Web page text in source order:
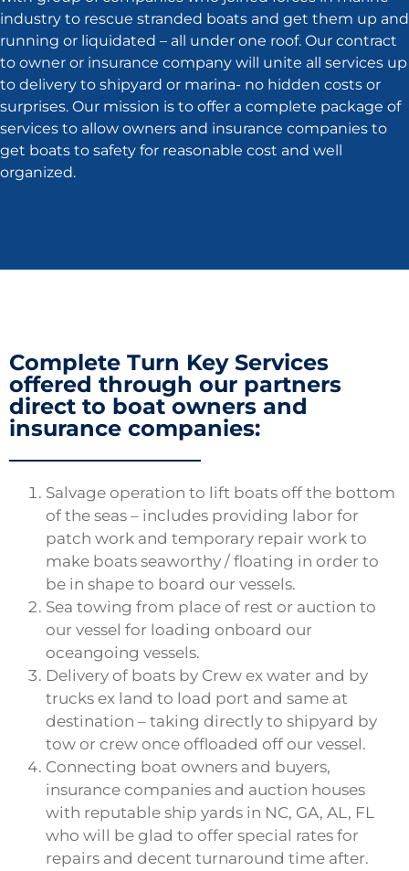
industry to rescue stranded boats and get them up and
running or liquidated – all under one roof. Our contract
to owner or insurance company will unite all services up
to delivery to shipyard or marina- no hidden costs or
surprises. Our mission is to offer a complete package of
services to allow owners and insurance companies to
get boats to safety for reasonable cost and well
organized.
Complete Turn Key Services
offered through our partners
direct to boat owners and
insurance companies:
Salvage operation to lift boats off the bottom
of the seas – includes providing labor for
patch work and temporary repair work to
make boats seaworthy / floating in order to
be in shape to board our vessels.
Sea towing from place of rest or auction to
our vessel for loading onboard our
oceangoing vessels.
Delivery of boats by Crew ex water and by
trucks ex land to load port and same at
destination – taking directly to shipyard by
tow or crew once offloaded off our vessel.
Connecting boat owners and buyers,
insurance companies and auction houses
with reputable ship yards in NC, GA, AL, FL
who will be glad to offer special rates for
repairs and decent turnaround time after.